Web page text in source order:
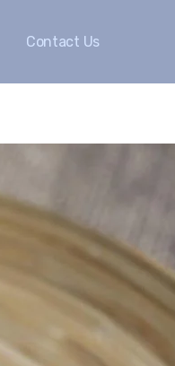
Contact Us